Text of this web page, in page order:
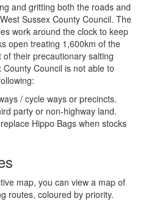
and gritting both the roads and
Sussex County Council. The
work around the clock to keep
open treating 1,600km of the
of their precautionary salting
Council is not able to
/ cycle ways or precincts.
party or non-highway land.
Hippo Bags when stocks
map, you can view a map of
routes, coloured by priority.